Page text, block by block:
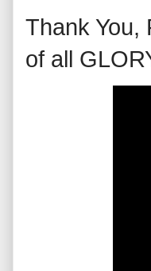
Thank
of all